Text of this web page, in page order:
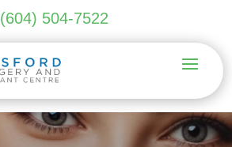
(604) 504-7522